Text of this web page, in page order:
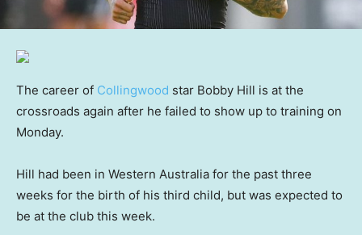
The career of Collingwood star Bobby Hill is at the
crossroads again after he failed to show up to training on
Monday.
Hill had been in Western Australia for the past three
weeks for the birth of his third child, but was expected to
be at the club this week.